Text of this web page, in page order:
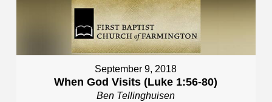
September 9, 2018
When God Visits (Luke 1:56-80)
Ben Tellinghuisen